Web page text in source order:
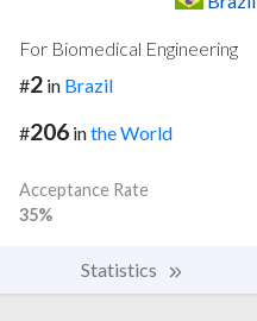
For Biomedical Engineering
#2 in Brazil
#206 inthe World
Acceptance Rate
35%
Statistics